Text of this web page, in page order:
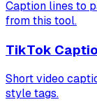
Caption lines to
from this tool.
TikTok
Short video
style tags.